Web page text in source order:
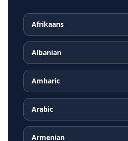
Afrikaans
Albanian
Amharic
Arabic
Armenian